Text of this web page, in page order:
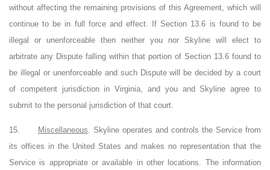
without affecting the remaining provisions of this Agreement, which will
continue to be in full force and effect. If Section 13.6 is found to be
illegal or unenforceable then neither you nor Skyline will elect to
arbitrate any Dispute falling within that portion of Section 13.6 found to
be illegal or unenforceable and such Dispute will be decided by a court
of competent jurisdiction in Virginia, and you and Skyline agree to
submit to the personal jurisdiction of that court.
15. Miscellaneous . Skyline operates and controls the Service from
its offices in the United States and makes no representation that the
Service is appropriate or available in other locations. The information